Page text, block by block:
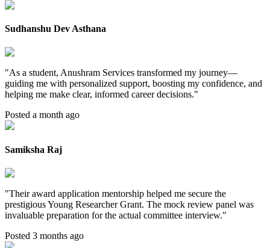
Sudhanshu Dev Asthana
"As a student, Anushram Services transformed my journey—
guiding me with personalized support, boosting my confidence, and
helping me make clear, informed career decisions."
Posted a month ago
Samiksha Raj
"Their award application mentorship helped me secure the
prestigious Young Researcher Grant. The mock review panel was
invaluable preparation for the actual committee interview."
Posted 3 months ago